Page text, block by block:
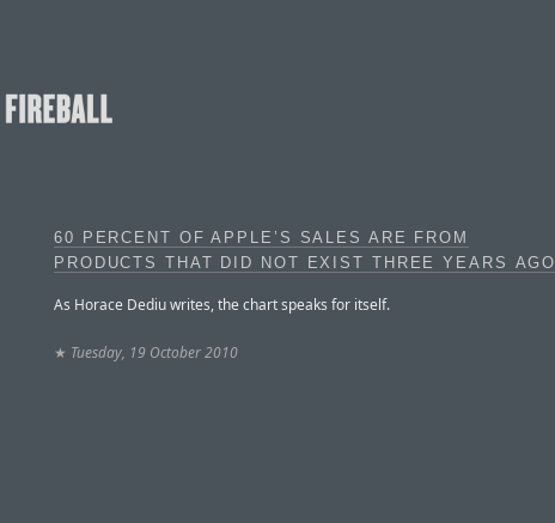
60 PERCENT OF APPLE’S SALES ARE FROM
PRODUCTS THAT DID NOT EXIST THREE YEARS AGO
As Horace Dediu writes, the chart speaks for itself.
★ Tuesday, 19 October 2010